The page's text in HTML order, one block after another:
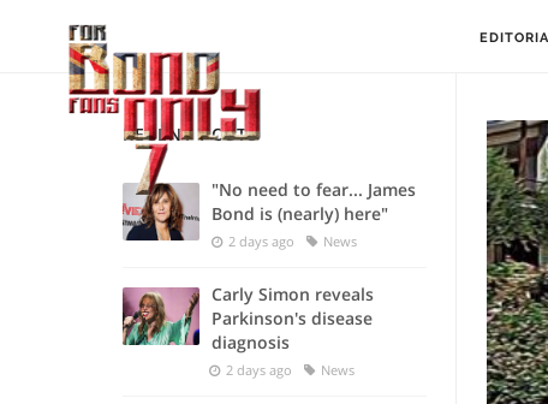
RECENT POSTS
"No need to fear... James
Bond is (nearly) here"
2 days ago News
Carly Simon reveals
Parkinson's disease
diagnosis
2 days ago News